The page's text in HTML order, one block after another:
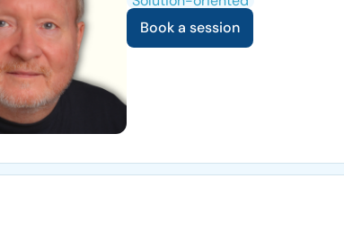
Book a session